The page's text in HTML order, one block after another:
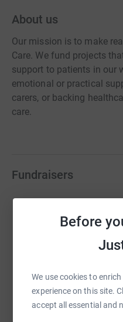
Before
We use cookies to
experience on this site.
accept all essential and
About us
Our mission is to make
Care. We fund projects
support to patients in our
emotional or practical
carers, or backing
care.
Fundraisers
£510.00
26
Kamila Lobuzinska
£270.00
raised by25